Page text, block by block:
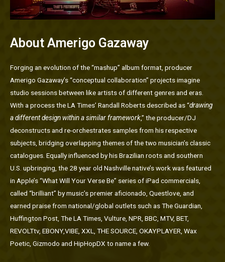
About Amerigo Gazaway
Forging an evolution of the “mashup” album format, producer
Amerigo Gazaway’s “conceptual collaboration” projects imagine
studio sessions between like artists of different genres and eras.
With a process the LA Times’ Randall Roberts described as “drawing
a different design within a similar framework,” the producer/DJ
deconstructs and re-orchestrates samples from his respective
subjects, bridging overlapping themes of the two musician’s classic
catalogues. Equally influenced by his Brazilian roots and southern
U.S. upbringing, the 28 year old Nashville native’s work was featured
in Apple’s “What Will Your Verse Be” series of iPad commercials,
called “brilliant” by music’s premier aficionado, Questlove, and
earned praise from national/global outlets such as The Guardian,
Huffington Post, The LA Times, Vulture, NPR, BBC, MTV, BET,
REVOLTtv, EBONY,VIBE, XXL, THE SOURCE, OKAYPLAYER, Wax
Poetic, Gizmodo and HipHopDX to name a few.